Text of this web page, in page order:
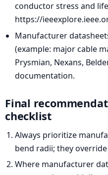
conductor stress and
https://
Manufacturer
(example: major cable
Prysmian, Nexans,
documentation.
Final
checklist
Always prioritize
bend radii; they
Where manufacturer